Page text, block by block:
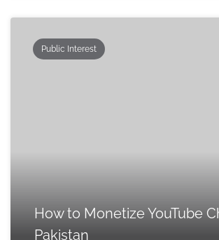
Public Interest
How to Monetize YouTube
Pakistan